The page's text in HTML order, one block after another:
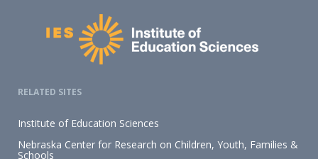
RELATED SITES
Institute of Education Sciences
Nebraska Center for Research on Children, Youth, Families &
Schools